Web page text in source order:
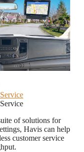
of solutions for
Havis can help
customer service